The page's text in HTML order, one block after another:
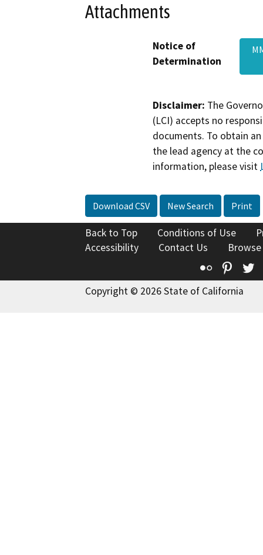
Attachments
Notice of
Determination
Disclaimer: The
(LCI) accepts no
documents. To obtain
the lead agency at the
information, please visit
Download CSV New Search Print
Back to Top Conditions of Use
Accessibility
Contact Us
Flickr
Copyright © 2026 State of California